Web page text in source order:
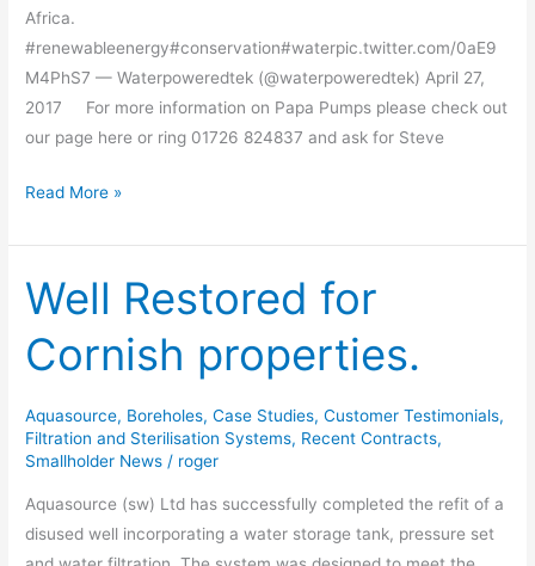
Africa.
#renewableenergy#conservation#waterpic.twitter.com/0aE9
M4PhS7 — Waterpoweredtek (@waterpoweredtek) April 27,
2017 For more information on Papa Pumps please check out
our page here or ring 01726 824837 and ask for Steve
Read More »
Well Restored for
Cornish properties.
Aquasource, Boreholes,Case Studies,Customer Testimonials,
Filtration and Sterilisation Systems, Recent Contracts,
Smallholder News / roger
Aquasource (sw) Ltd has successfully completed the refit of a
disused well incorporating a water storage tank, pressure set
Well
Restored
for
Cornish